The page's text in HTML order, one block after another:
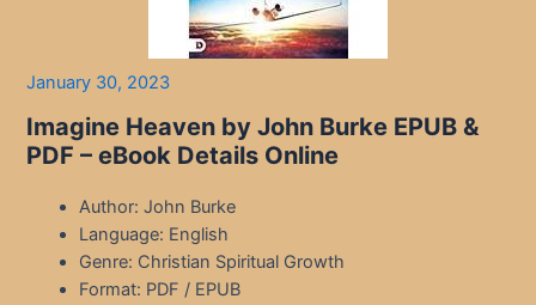
January 30, 2023
Imagine Heaven by John Burke EPUB &
PDF – eBook Details Online
Author: John Burke
Language: English
Genre: Christian Spiritual Growth
Format: PDF / EPUB